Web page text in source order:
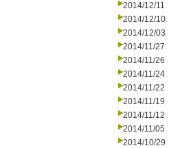
2014/12/11
2014/12/10
2014/12/03
2014/11/27
2014/11/26
2014/11/24
2014/11/22
2014/11/19
2014/11/12
2014/11/05
2014/10/29